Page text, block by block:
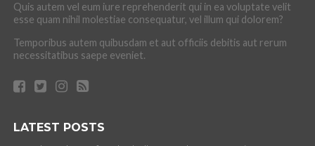
Quis autem vel eum iure reprehenderit qui in ea voluptate velit
esse quam nihil molestiae consequatur, vel illum qui dolorem?
Temporibus autem quibusdam et aut officiis debitis aut rerum
necessitatibus saepe eveniet.
LATEST POSTS